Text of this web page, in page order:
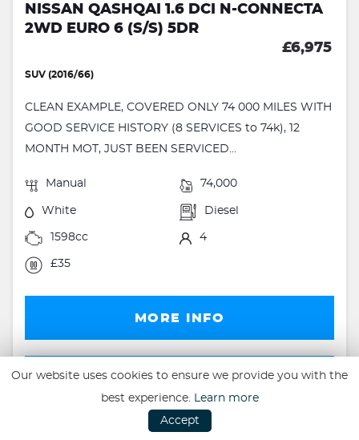
NISSAN QASHQAI 1.6 DCI N-CONNECTA
2WD EURO 6 (S/S) 5DR
£6,975
SUV (2016/66)
CLEAN EXAMPLE, COVERED ONLY 74 000 MILES WITH
GOOD SERVICE HISTORY (8 SERVICES to 74k), 12
MONTH MOT, JUST BEEN SERVICED...
Manual 74,000
White Diesel
1598cc 4
£35
MORE INFO
FINANCE
FINANCE EXAMPLE
Our website uses cookies to ensure we provide you with the
best experience. Learn more
Accept